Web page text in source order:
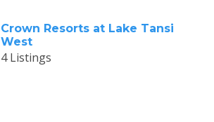
Crown Resorts at Lake Tansi
West
4 Listings